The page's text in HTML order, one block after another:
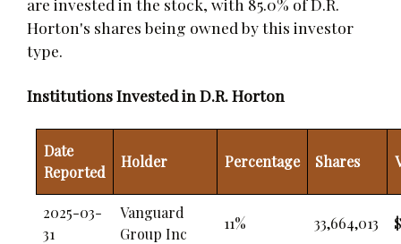
Horton's shares being owned by this investor
type.
Institutions Invested in D.R. Horton
Date
Reported
Holder Percentage Shares
2025-03-
31
Vanguard
Group Inc
11% 33,664,013